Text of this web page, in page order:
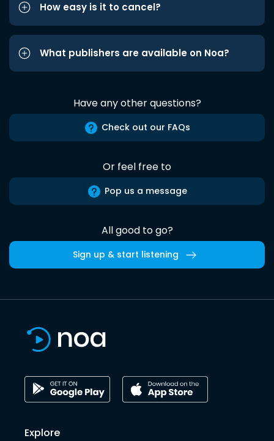
How easy is it to cancel?
What publishers are available on Noa?
Have any other questions?
Check out our FAQs
Or feel free to
Pop us a message
All good to go?
Sign up & start listening
Explore